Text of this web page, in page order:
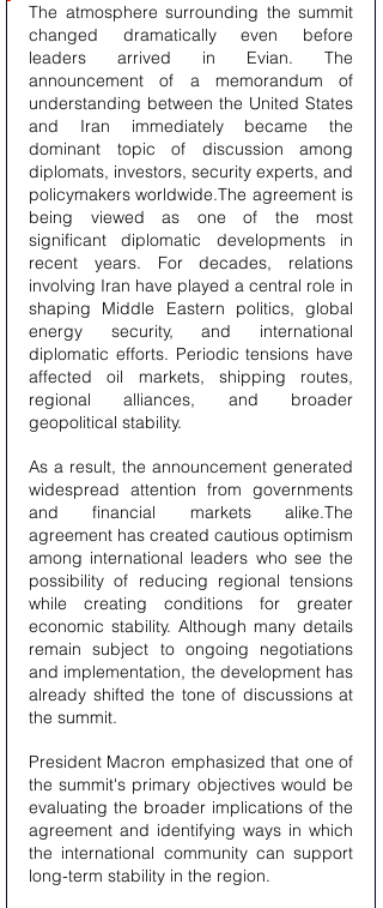
The atmosphere surrounding the summit
changed dramatically even before
leaders arrived in Evian. The
announcement of a memorandum of
understanding between the United States
and Iran immediately became the
dominant topic of discussion among
diplomats, investors, security experts, and
policymakers worldwide.The agreement is
being viewed as one of the most
significant diplomatic developments in
recent years. For decades, relations
involving Iran have played a central role in
shaping Middle Eastern politics, global
energy security, and international
diplomatic efforts. Periodic tensions have
affected oil markets, shipping routes,
regional alliances, and broader
geopolitical stability.
As a result, the announcement generated
widespread attention from governments
and financial markets alike.The
agreement has created cautious optimism
among international leaders who see the
possibility of reducing regional tensions
while creating conditions for greater
economic stability. Although many details
remain subject to ongoing negotiations
and implementation, the development has
already shifted the tone of discussions at
the summit.
President Macron emphasized that one of
the summit's primary objectives would be
evaluating the broader implications of the
agreement and identifying ways in which
the international community can support
long-term stability in the region.